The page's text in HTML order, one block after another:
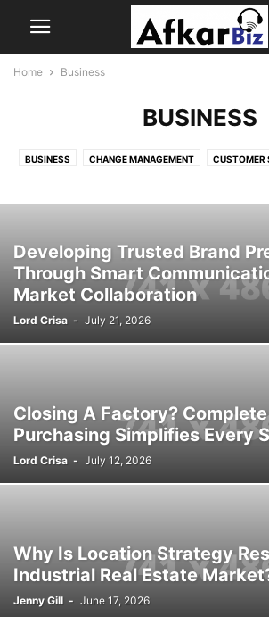
Home Business
BUSINESS
BUSINESS CHANGE MANAGEMENT CUSTOMER
REAL ESTATE SALES SOFTWARE
Developing Trusted Brand
Through Smart
Market Collaboration
Lord Crisa - July 21, 2026
Closing A Factory?
Purchasing Simplifies Every
Lord Crisa - July 12, 2026
Why Is Location Strategy
Industrial Real Estate
Jenny Gill - June 17, 2026